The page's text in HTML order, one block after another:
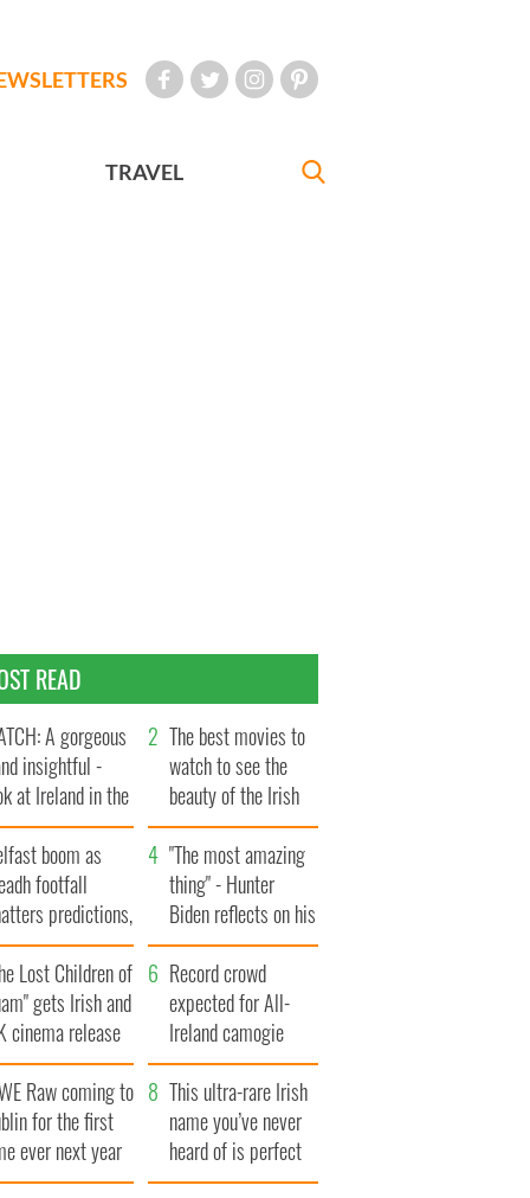
TRAVEL
READ
A gorgeous
insightful -
at Ireland in the
1960s
The best movies to
watch to see the
beauty of the Irish
countryside
boom as
footfall
predictions,
to exceed 1
"The most amazing
thing" - Hunter
Biden reflects on his
and his dad's official
visit to Ireland
Lost Children of
gets Irish and
cinema release
Record crowd
expected for All-
Ireland camogie
finals
Raw coming to
for the first
ever next year
This ultra-rare Irish
name you’ve never
heard of is perfect
for a baby boy